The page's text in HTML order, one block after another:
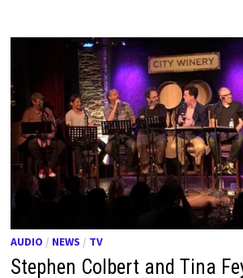
AUDIO / NEWS / TV
Stephen Colbert and Tina